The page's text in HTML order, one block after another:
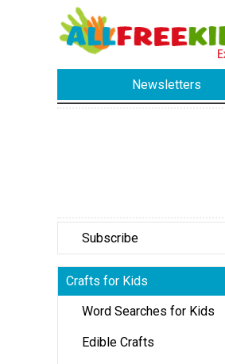
Newsletters
Subscribe
Crafts for Kids
Word Searches for Kids
Edible Crafts